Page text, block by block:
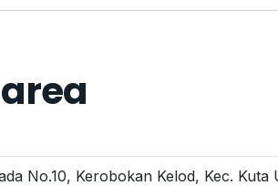
No.10, Kerobokan Kelod, Kec.